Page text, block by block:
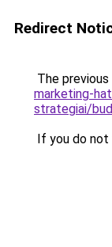
Redirect
The
marketing-
strategiai/
If you do